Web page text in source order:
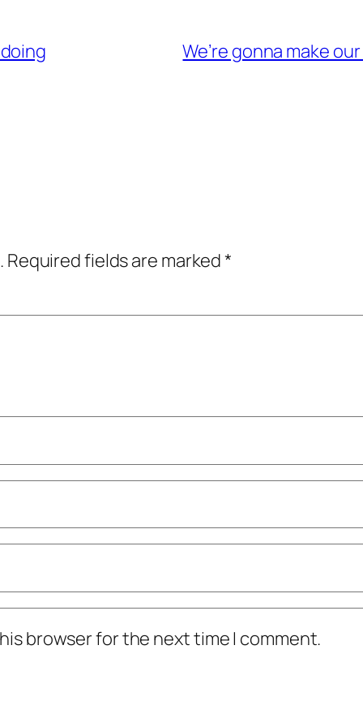
We’re gonna make
Required fields are marked*
browser for the next time I comment.